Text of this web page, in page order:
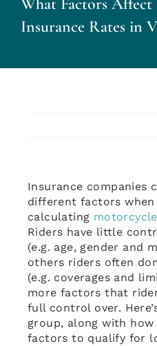
Contact Us
Account Login
Insurance Quotes
What Factors
Insurance Rates in
Insurance companies
different factors when
calculating
Riders have little
(e.g. age, gender and
others riders often
(e.g. coverages and
more factors that
full control over.
group, along with
factors to qualify for